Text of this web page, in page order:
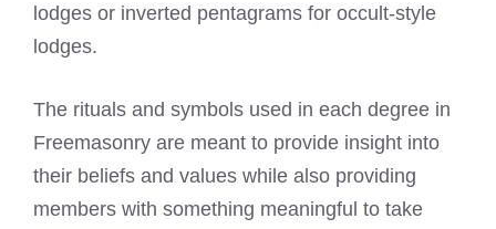
lodges or inverted pentagrams for occult-style
lodges.
The rituals and symbols used in each degree in
Freemasonry are meant to provide insight into
their beliefs and values while also providing
members with something meaningful to take